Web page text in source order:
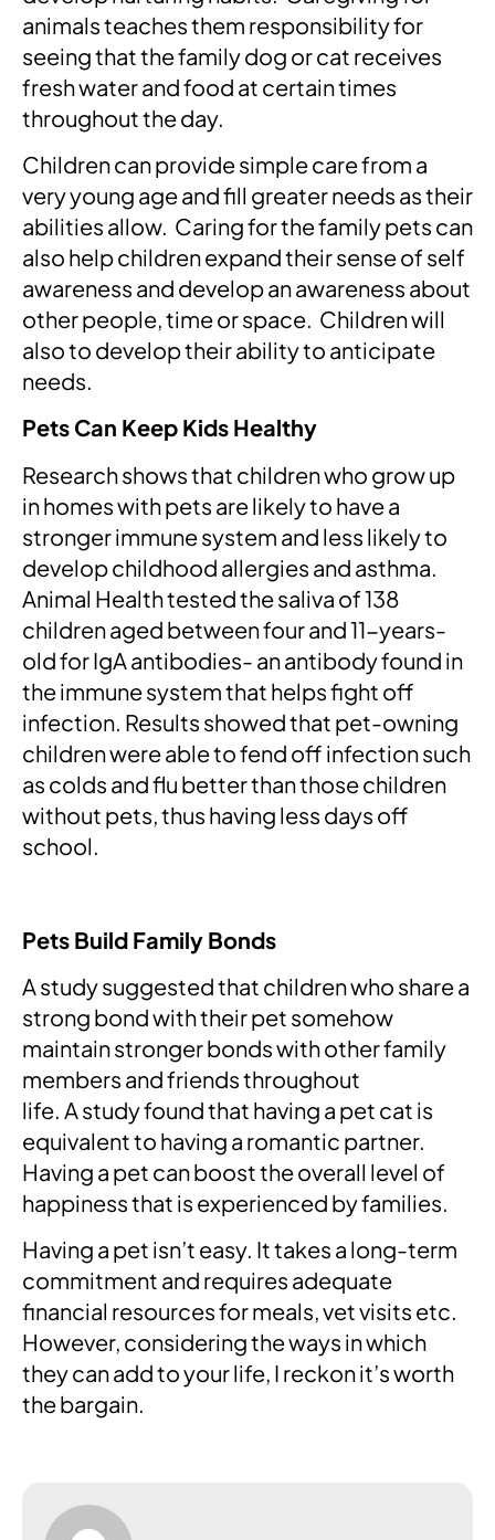
animals teaches them responsibility for
seeing that the family dog or cat receives
fresh water and food at certain times
throughout the day.
Children can provide simple care from a
very young age and fill greater needs as their
abilities allow. Caring for the family pets can
also help children expand their sense of self
awareness and develop an awareness about
other people, time or space. Children will
also to develop their ability to anticipate
needs.
Pets Can Keep Kids Healthy
Research shows that children who grow up
in homes with pets are likely to have a
stronger immune system and less likely to
develop childhood allergies and asthma.
Animal Health tested the saliva of 138
children aged between four and 11-years-
old for IgA antibodies- an antibody found in
the immune system that helps fight off
infection. Results showed that pet-owning
children were able to fend off infection such
as colds and flu better than those children
without pets, thus having less days off
school.
Pets Build Family Bonds
A study suggested that children who share a
strong bond with their pet somehow
maintain stronger bonds with other family
members and friends throughout
life. A study found that having a pet cat is
equivalent to having a romantic partner.
Having a pet can boost the overall level of
happiness that is experienced by families.
Having a pet isn’t easy. It takes a long-term
commitment and requires adequate
financial resources for meals, vet visits etc.
However, considering the ways in which
they can add to your life, I reckon it’s worth
the bargain.